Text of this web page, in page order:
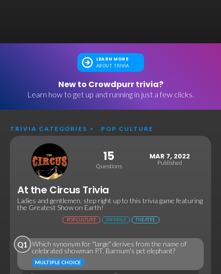
LEARN MORE
ABOUT TRIVIA
New to Crowdpurr trivia?
Learn how to get up and running in just a few clicks.
TRIVIA CATEGORIES > POP CULTURE
15
Questions
MAR 7, 2022
Published
At the Circus Trivia
Ladies and gentlemen, step right up to this trivia game featuring
the Greatest Show on Earth!
POP CULTURE ANIMALS THEATRE
Q1
Which synonym for "large" derives from the name of
celebrated showman P.T. Barnum's pet elephant?
MULTIPLE CHOICE